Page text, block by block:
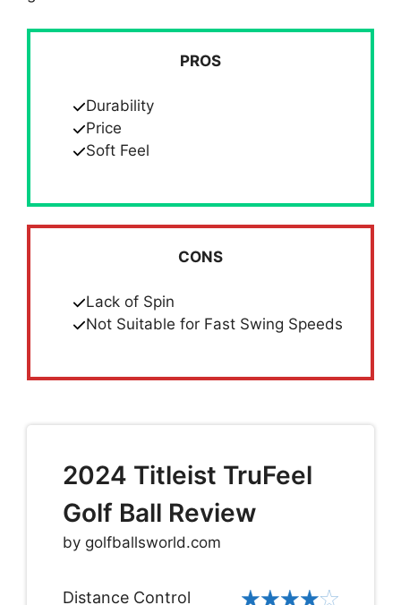
PROS
Durability
Price
Soft Feel
CONS
Lack of Spin
Not Suitable for Fast Swing Speeds
2024 Titleist TruFeel
Golf Ball Review
by golfballsworld.com
Distance Control